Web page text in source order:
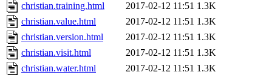
christian.training.html
2017-02-12 11:51 1.3K
christian.value.html
2017-02-12 11:51 1.3K
christian.version.html
2017-02-12 11:51 1.3K
christian.visit.html
2017-02-12 11:51 1.3K
christian.water.html
2017-02-12 11:51 1.3K